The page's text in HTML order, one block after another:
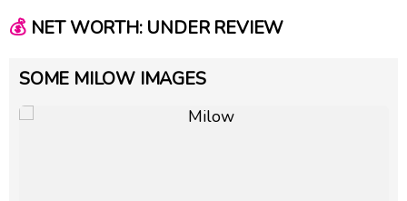
💰NET WORTH: UNDER REVIEW
SOME MILOW IMAGES